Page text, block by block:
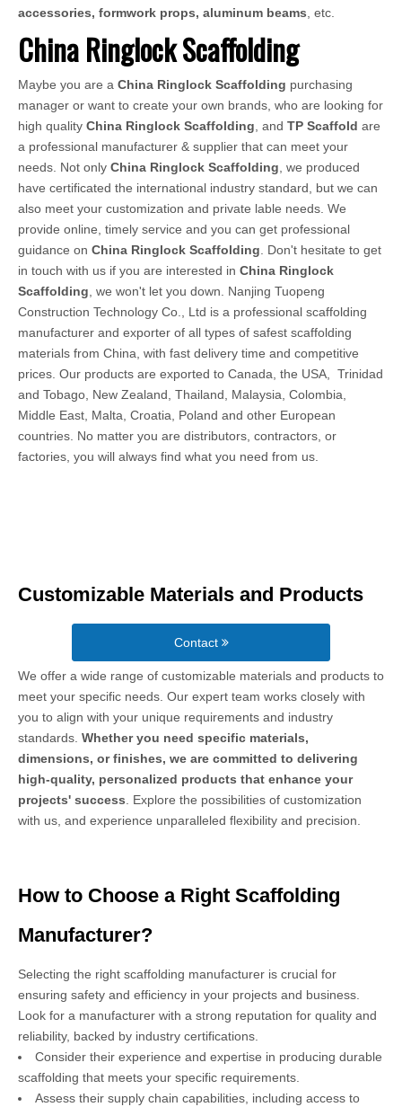
accessories, formwork props, aluminum beams , etc.
China Ringlock Scaffolding
Maybe you are a China Ringlock Scaffolding purchasing
manager or want to create your own brands, who are looking for
high quality China Ringlock Scaffolding , and TP Scaffold are
a professional manufacturer & supplier that can meet your
needs. Not only China Ringlock Scaffolding , we produced
have certificated the international industry standard, but we can
also meet your customization and private lable needs. We
provide online, timely service and you can get professional
guidance on China Ringlock Scaffolding . Don't hesitate to get
in touch with us if you are interested in China Ringlock
Scaffolding , we won't let you down. Nanjing Tuopeng
Construction Technology Co., Ltd is a professional scaffolding
manufacturer and exporter of all types of safest scaffolding
materials from China, with fast delivery time and competitive
prices. Our products are exported to Canada, the USA, Trinidad
and Tobago, New Zealand, Thailand, Malaysia, Colombia,
Middle East, Malta, Croatia, Poland and other European
countries. No matter you are distributors, contractors, or
factories, you will always find what you need from us.
Customizable Materials and Products
Contact
We offer a wide range of customizable materials and products to
meet your specific needs. Our expert team works closely with
you to align with your unique requirements and industry
standards. Whether you need specific materials,
dimensions, or finishes, we are committed to delivering
high-quality, personalized products that enhance your
projects' success . Explore the possibilities of customization
with us, and experience unparalleled flexibility and precision.
How to Choose a Right Scaffolding
Manufacturer?
Selecting the right scaffolding manufacturer is crucial for
ensuring safety and efficiency in your projects and business.
Look for a manufacturer with a strong reputation for quality and
reliability, backed by industry certifications.
Consider their experience and expertise in producing durable
scaffolding that meets your specific requirements.
Assess their supply chain capabilities, including access to